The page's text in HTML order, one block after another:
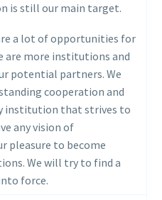
is still our main target.
a lot of opportunities for
are more institutions and
potential partners. We
cooperation and
institution that strives to
any vision of
pleasure to become
We will try to find a
force.